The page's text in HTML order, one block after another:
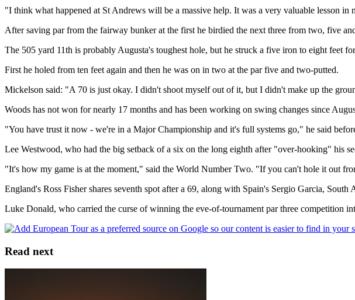
"I think what happened at St Andrews will be a massive help. It was a very valuable lesson in
After saving par from the fairway bunker at the first he birdied the next three from two, five
The 505 yard 11th is probably Augusta's toughest hole, but he struck a five iron to eight feet
First he holed from ten feet again and then he was on in two at the par five and two-putted.
Mickelson said: "A 70 is just okay. I didn't shoot myself out of it, but I didn't make up the
Woods has not won for nearly 17 months and has been working on swing changes since
"You have trust it now - we're in a Major Championship and it's full systems go," he said
Lee Westwood, who had the big setback of a six on the long eighth after "over-hooking" his
"It's how my game is at the moment," said the World Number Two. "If you can't hole it out
England's Ross Fisher shares seventh spot after a 69, along with Spain's Sergio Garcia,
Luke Donald, who carried the curse of winning the eve-of-tournament par three competition
Read next